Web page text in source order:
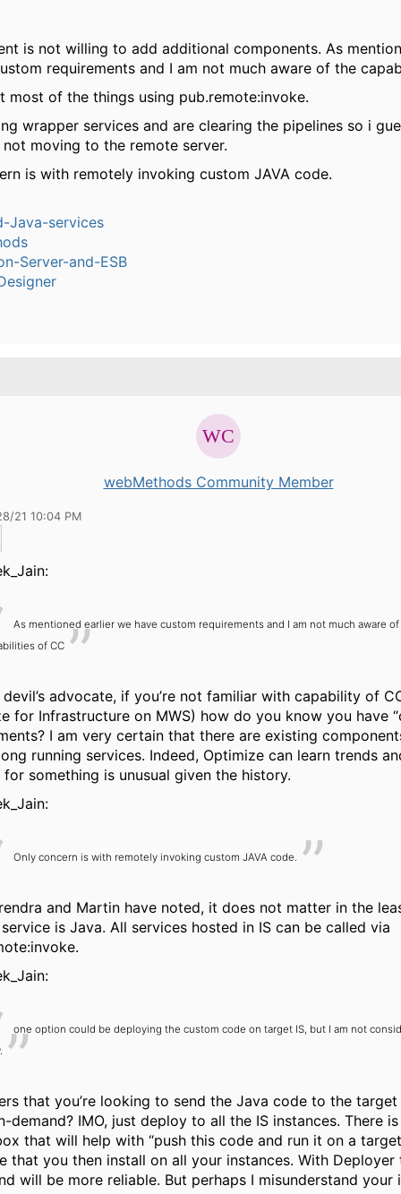
is not willing to add additional components. As
requirements and I am not much aware of the
most of the things using pub.remote:invoke.
wrapper services and are clearing the pipelines so i
moving to the remote server.
is with remotely invoking custom JAVA code.
Java-services
Server-and-ESB
webMethods Community Member
21 10:04 PM
As mentioned earlier we have custom requirements and I am not much aware
of CC
advocate, if you’re not familiar with capability of
for Infrastructure on MWS) how do you know you have
I am very certain that there are existing
running services. Indeed, Optimize can learn trends
for something is unusual given the history.
Only concern is with remotely invoking custom JAVA code.
and Martin have noted, it does not matter in the
is Java. All services hosted in IS can be called via
one option could be deploying the custom code on target IS, but I am not
that you’re looking to send the Java code to the target
demand? IMO, just deploy to all the IS instances. There
that will help with “push this code and run it on a
that you then install on all your instances. With
will be more reliable. But perhaps I misunderstand your